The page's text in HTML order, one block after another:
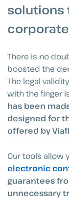
solutions
There is no
boosted the
The legal
with the finger
has been
designed for
offered by
Our tools allow
electronic
guarantees
unnecessary